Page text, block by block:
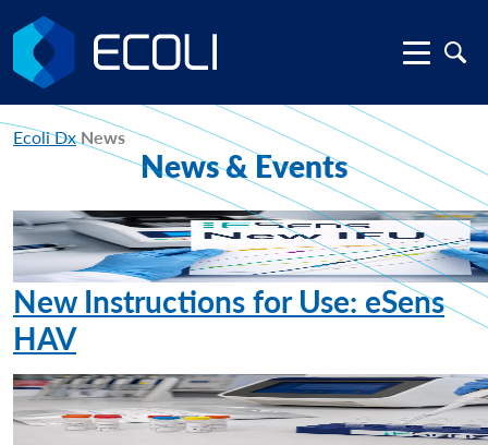
Ecoli Dx News
News & Events
New Instructions for Use: eSens
HAV